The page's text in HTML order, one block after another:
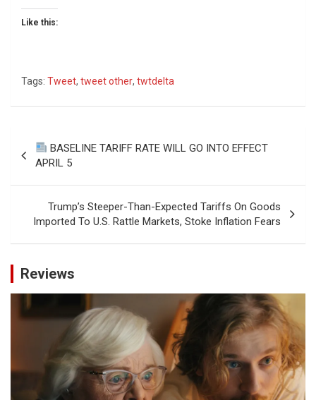
Like this:
Tags: Tweet, tweet other, twtdelta
Post
navigation
BASELINE TARIFF RATE WILL GO INTO EFFECT
APRIL 5
Trump’s Steeper-Than-Expected Tariffs On Goods
Imported To U.S. Rattle Markets, Stoke Inflation Fears
Reviews